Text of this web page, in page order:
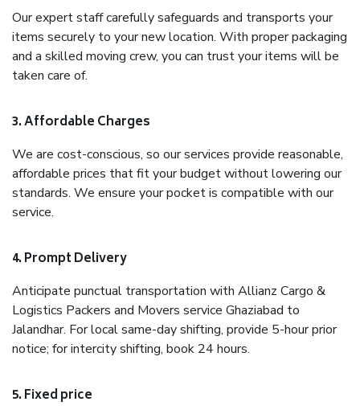
Our expert staff carefully safeguards and transports your
items securely to your new location. With proper packaging
and a skilled moving crew, you can trust your items will be
taken care of.
3. Affordable Charges
We are cost-conscious, so our services provide reasonable,
affordable prices that fit your budget without lowering our
standards. We ensure your pocket is compatible with our
service.
4. Prompt Delivery
Anticipate punctual transportation with Allianz Cargo &
Logistics Packers and Movers service Ghaziabad to
Jalandhar. For local same-day shifting, provide 5-hour prior
notice; for intercity shifting, book 24 hours.
5. Fixed price